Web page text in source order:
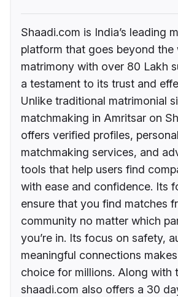
Shaadi.com is India’s leading
platform that goes beyond the
matrimony with over 80 Lakh
a testament to its trust and
Unlike traditional matrimonial
matchmaking in Amritsar on
offers verified profiles,
matchmaking services, and
tools that help users find
with ease and confidence. Its
ensure that you find matches
community no matter which
you’re in. Its focus on safety,
meaningful connections
choice for millions. Along with
shaadi.com also offers a 30